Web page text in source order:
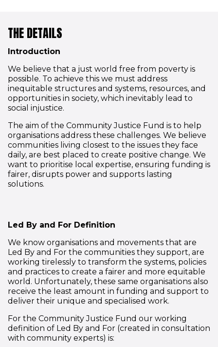
THE DETAILS
Introduction
We believe that a just world free from poverty is
possible. To achieve this we must address
inequitable structures and systems, resources, and
opportunities in society, which inevitably lead to
social injustice.
The aim of the Community Justice Fund is to help
organisations address these challenges. We believe
communities living closest to the issues they face
daily, are best placed to create positive change. We
want to prioritise local expertise, ensuring funding is
fairer, disrupts power and supports lasting
solutions.
Led By and For Definition
We know organisations and movements that are
Led By and For the communities they support, are
working tirelessly to transform the systems, policies
and practices to create a fairer and more equitable
world. Unfortunately, these same organisations also
receive the least amount in funding and support to
deliver their unique and specialised work.
For the Community Justice Fund our working
definition of Led By and For (created in consultation
with community experts) is: